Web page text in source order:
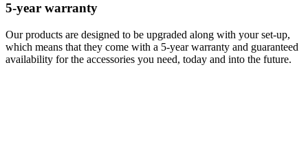
5-year warranty
Our products are designed to be upgraded along with your set-up,
which means that they come with a 5-year warranty and guaranteed
availability for the accessories you need, today and into the future.